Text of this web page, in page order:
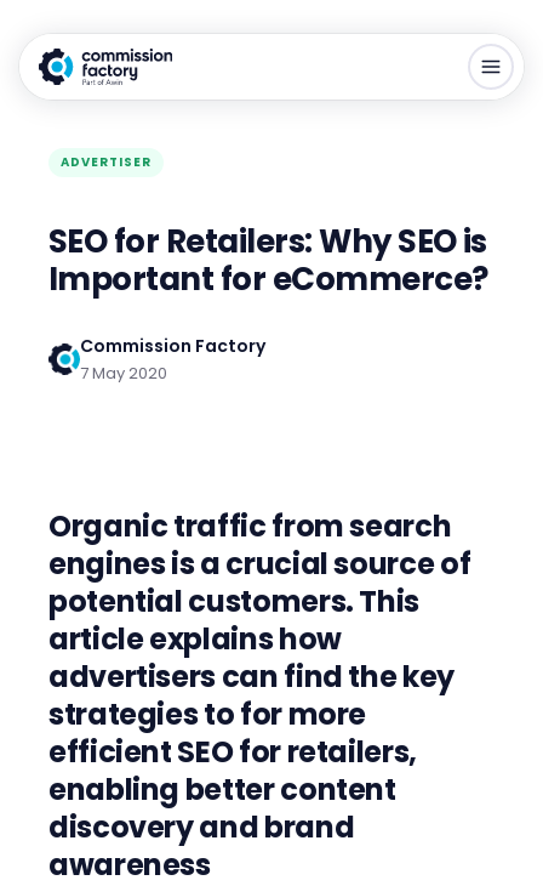
ADVERTISER
SEO for Retailers: Why SEO is
Important for eCommerce?
Commission Factory
7 May 2020
Organic traffic from search
engines is a crucial source of
potential customers. This
article explains how
advertisers can find the key
strategies to for more
efficient SEO for retailers,
enabling better content
discovery and brand
awareness